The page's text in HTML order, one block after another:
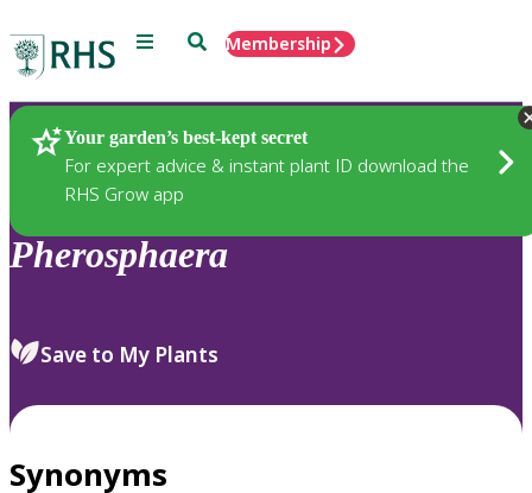
Menu SearchMembership
Your garden’s best-kept secret
For expert advice & instant plant ID download the
RHS Grow app
Plants
Pherosphaera
Save to My Plants
Synonyms